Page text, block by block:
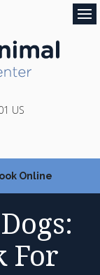
US
Online
For